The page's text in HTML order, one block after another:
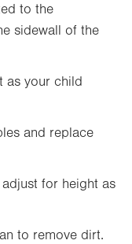
to the
sidewall of the
as your child
and replace
for height as
to remove dirt.